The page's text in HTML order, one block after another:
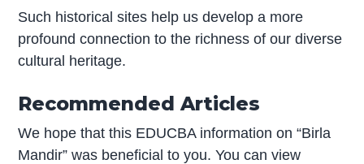
Such historical sites help us develop a more
profound connection to the richness of our diverse
cultural heritage.
Recommended Articles
We hope that this EDUCBA information on “Birla
Mandir” was beneficial to you. You can view